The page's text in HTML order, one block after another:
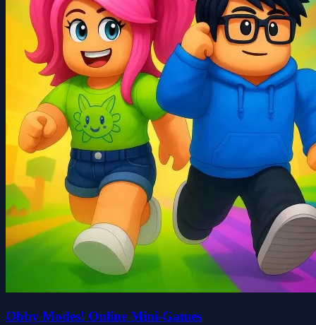
Obby Modes! Online Mini-Games